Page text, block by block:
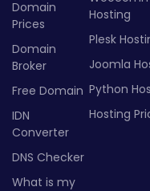
Domain
Prices
Domain
Broker
Free Domain
IDN
Converter
DNS Checker
What is my
Hosting
Plesk
Joomla
Python
Hosting